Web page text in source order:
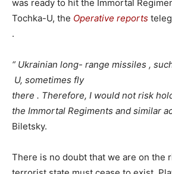
was ready to hit the Immortal
Tochka-U, the Operative reports
.
“ Ukrainian long- range missiles ,
U, sometimes fly
there . Therefore, I would notrisk
the Immortal Regiments and similar
Biletsky.
There is no doubt that we are on the